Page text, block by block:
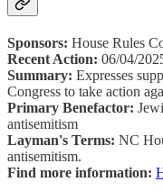
Sponsors: House Rules
Recent Action: 06/04/
Summary: Expresses
Congress to take action
Primary Benefactor:
antisemitism
Layman's Terms: NC
antisemitism.
Find more information: